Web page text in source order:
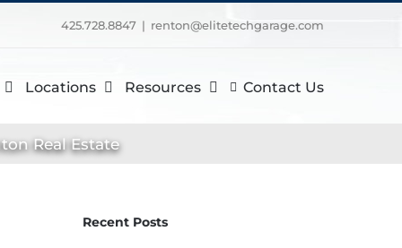
425.728.8847 | renton@elitetechgarage.com
Locations Resources Contact Us
Real Estate
Recent Posts